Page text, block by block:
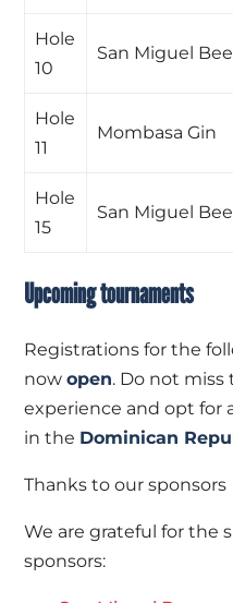
Hole
10
San Miguel
Hole
11
Mombasa Gin
Hole
15
San Miguel
Upcoming tournaments
Registrations for the
now open. Do not
experience and opt for
in the Dominican
Thanks to our sponsors
We are grateful for the
sponsors: